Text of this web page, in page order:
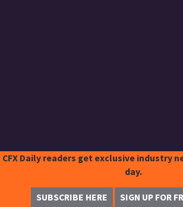
CFX Daily readers get exclusive industry
day.
SUBSCRIBE HERE SIGN UP FOR